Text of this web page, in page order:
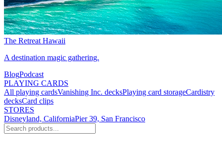
The Retreat Hawaii
A destination magic gathering.
BlogPodcast
PLAYING CARDS
All playing cardsVanishing Inc. decksPlaying card storageCardistry
decksCard clips
STORES
Disneyland, CaliforniaPier 39, San Francisco